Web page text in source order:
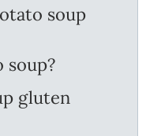
soup
soup?
gluten